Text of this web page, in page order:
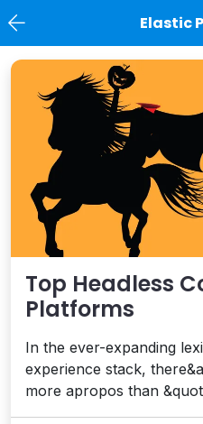
Elastic
News
Top Headless
Platforms
In the ever-expanding
experience stack,
more apropos than
might say it&apos;s